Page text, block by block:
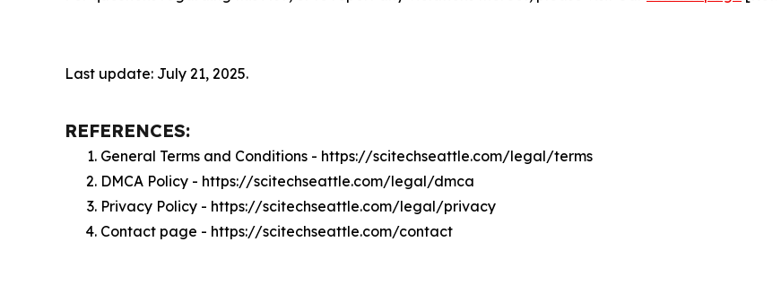
Last update: July 21, 2025.
REFERENCES:
General Terms and Conditions - https://scitechseattle.com/legal/terms
DMCA Policy - https://scitechseattle.com/legal/dmca
Privacy Policy - https://scitechseattle.com/legal/privacy
Contact page - https://scitechseattle.com/contact